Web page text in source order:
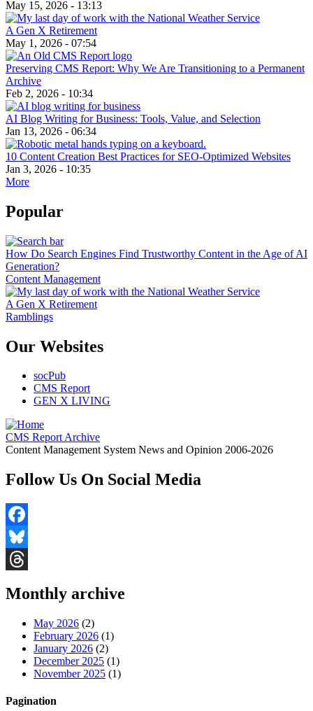
May 15, 2026 - 13:13
A Gen X Retirement
May 1, 2026 - 07:54
Preserving CMS Report: Why We Are Transitioning to a Permanent
Archive
Feb 2, 2026 - 10:34
AI Blog Writing for Business: Tools, Value, and Selection
Jan 13, 2026 - 06:34
10 Content Creation Best Practices for SEO-Optimized Websites
Jan 3, 2026 - 10:35
More
Popular
How Do Search Engines Find Trustworthy Content in the Age of AI
Generation?
Content Management
A Gen X Retirement
Ramblings
Our Websites
socPub
CMS Report
GEN X LIVING
CMS Report Archive
Content Management System News and Opinion 2006-2026
Follow Us On Social Media
Facebook
Bluesky
Monthly archive
May 2026 (2)
February 2026 (1)
January 2026 (2)
December 2025 (1)
November 2025 (1)
Pagination